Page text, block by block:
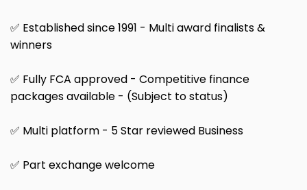
✅ Established since 1991 - Multi award finalists &
winners
✅ Fully FCA approved - Competitive finance
packages available - (Subject to status)
✅ Multi platform - 5 Star reviewed Business
✅ Part exchange welcome